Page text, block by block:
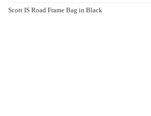
Scott IS Road Frame Bag in Black